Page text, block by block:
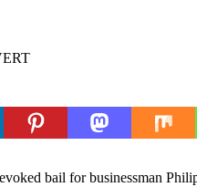
bail for businessman